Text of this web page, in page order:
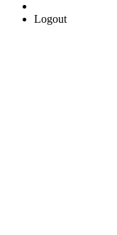
Logout